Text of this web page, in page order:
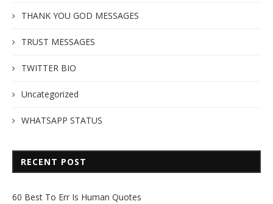
THANK YOU GOD MESSAGES
TRUST MESSAGES
TWITTER BIO
Uncategorized
WHATSAPP STATUS
RECENT POST
60 Best To Err Is Human Quotes